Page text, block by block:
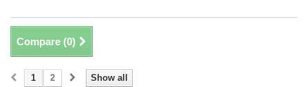
Compare (0)
Show all
1 2